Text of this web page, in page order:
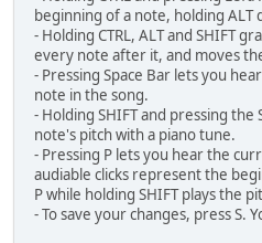
beginning of a note, holding ALT
- Holding CTRL, ALT and SHIFT
every note after it, and moves
- Pressing Space Bar lets you
note in the song.
- Holding SHIFT and pressing
note's pitch with a piano tune.
- Pressing P lets you hear the
audiable clicks represent the
P while holding SHIFT plays the
- To save your changes, press S.